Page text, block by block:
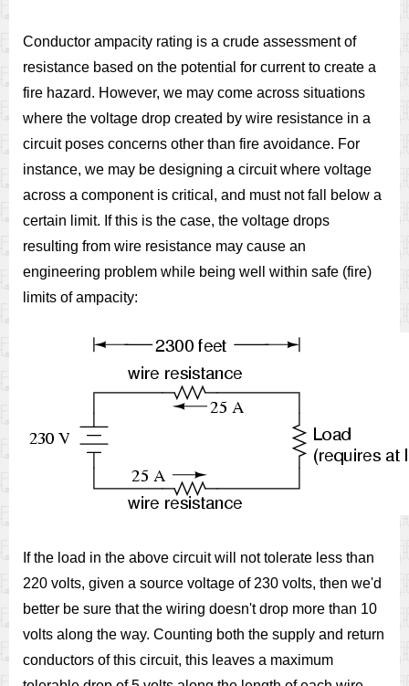
Conductor ampacity rating is a crude assessment of
resistance based on the potential for current to create a
fire hazard. However, we may come across situations
where the voltage drop created by wire resistance in a
circuit poses concerns other than fire avoidance. For
instance, we may be designing a circuit where voltage
across a component is critical, and must not fall below a
certain limit. If this is the case, the voltage drops
resulting from wire resistance may cause an
engineering problem while being well within safe (fire)
limits of ampacity:
If the load in the above circuit will not tolerate less than
220 volts, given a source voltage of 230 volts, then we'd
better be sure that the wiring doesn't drop more than 10
volts along the way. Counting both the supply and return
conductors of this circuit, this leaves a maximum